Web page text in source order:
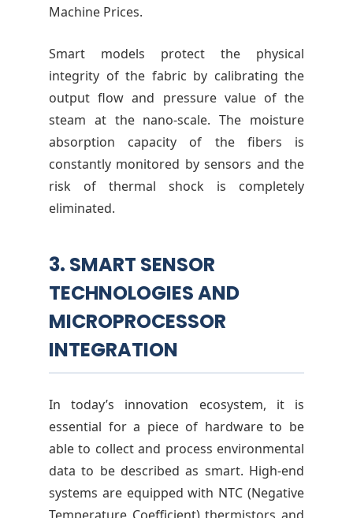
Machine Prices.
Smart models protect the physical
integrity of the fabric by calibrating the
output flow and pressure value of the
steam at the nano-scale. The moisture
absorption capacity of the fibers is
constantly monitored by sensors and the
risk of thermal shock is completely
eliminated.
3. SMART SENSOR
TECHNOLOGIES AND
MICROPROCESSOR
INTEGRATION
In today’s innovation ecosystem, it is
essential for a piece of hardware to be
able to collect and process environmental
data to be described as smart. High-end
systems are equipped with NTC (Negative